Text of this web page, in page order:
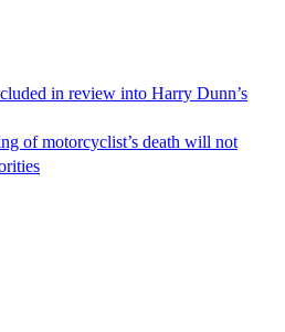
in review into Harry Dunn’s
of motorcyclist’s death will not